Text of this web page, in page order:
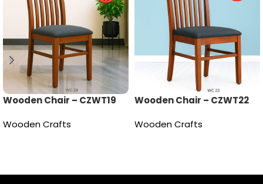
Wooden Chair – CZWT19
Wooden Crafts
Wooden Chair – CZWT22
Wooden Crafts